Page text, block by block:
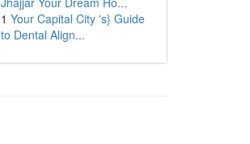
1 Your Capital City 's} Guide
to Dental Align...